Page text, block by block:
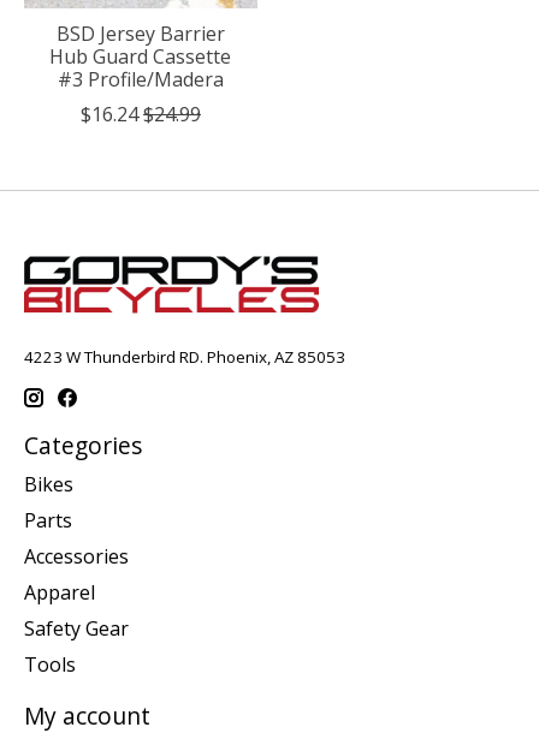
BSD Jersey Barrier
Hub Guard Cassette
#3 Profile/Madera
$16.24$24.99
4223 W Thunderbird RD. Phoenix, AZ 85053
Categories
Bikes
Parts
Accessories
Apparel
Safety Gear
Tools
My account